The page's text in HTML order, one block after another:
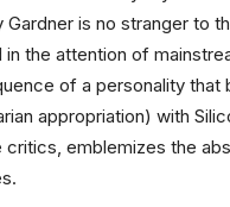
Gardner is no stranger to
in the attention of
of a personality that
appropriation) with
critics, emblemizes the